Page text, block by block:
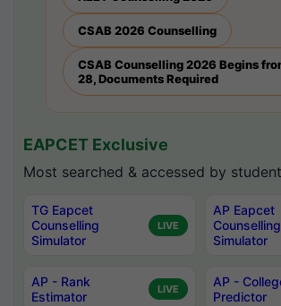
CSAB 2026 Counselling
CSAB Counselling 2026 Begins
28, Documents Required
EAPCET Exclusive
Most searched & accessed by
TG Eapcet
Counselling
Simulator
LIVE
AP Eapcet
Counselling
Simulator
AP - Rank
Estimator
LIVE
AP -
Predictor